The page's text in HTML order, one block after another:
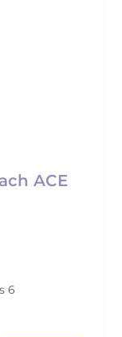
ACE
6